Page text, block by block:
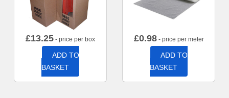
£13.25 - price per box
ADD TO
BASKET
£0.98- price per meter
ADD TO
BASKET